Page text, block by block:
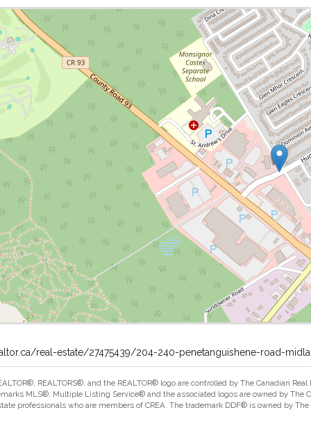
real-estate/27475439/204-240-penetanguishene-road-
REALTORS®, and the REALTOR® logo are controlled by The Canadian
MLS®, Multiple Listing Service® and the associated logos are owned by The
professionals who are members of CREA. The trademark DDF® is owned by